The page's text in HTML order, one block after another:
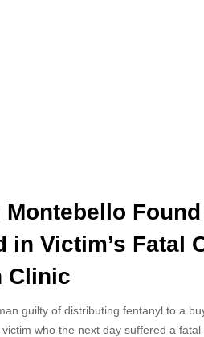
Victim’s Fatal
Clinic
guilty of distributing fentanyl to a
who the next day suffered a fatal